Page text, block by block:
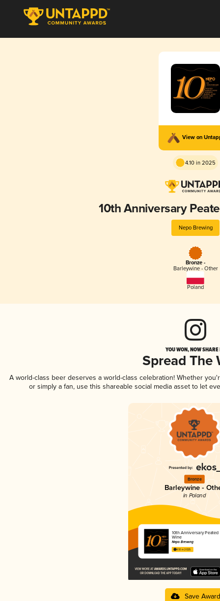
View on
4.10 in 2025
10th Anniversary
Nepo Brewing
Bronze -
Barleywine - Other
Poland
YOU WON, NOW
Spread The
A world-class beer deserves a world-class celebration! Whether
or simply a fan, use this shareable social media asset to let
Bronze
Barleywine -
in Poland
10th Anniversary Peated
Wine
Nepo Brewing
4.10 in 2025
Save Award